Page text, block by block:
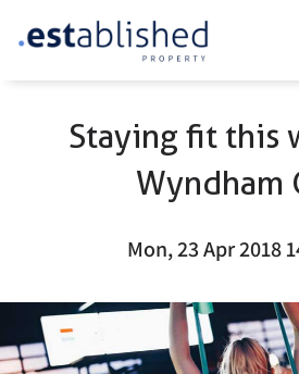
Staying fit this
Wyndham
Mon, 23 Apr 2018